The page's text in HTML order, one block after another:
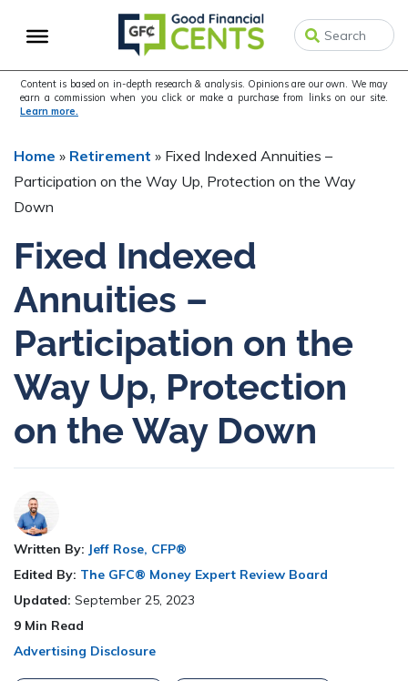
to
navigation
to
content
to
sidebar
Content is based on in-depth research & analysis. Opinions are our own. We may
earn a commission when you click or make a purchase from links on our site.
Learn more.
Home » Retirement » Fixed Indexed Annuities –
Participation on the Way Up, Protection on the Way
Down
Fixed Indexed
Annuities –
Participation on the
Way Up, Protection
on the Way Down
Written By: Jeff Rose, CFP®
Edited By: The GFC® Money Expert Review Board
Updated: September 25, 2023
9 Min Read
Advertising Disclosure